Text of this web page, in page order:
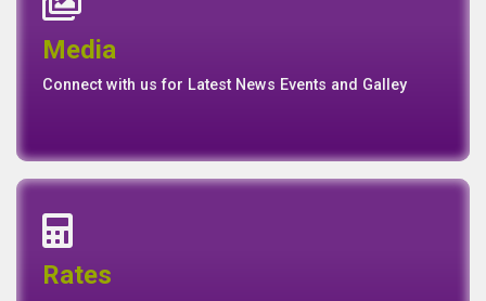
Report
View our Annual, Quaterly and other Reports
Report
Basel II Disclosure
Media
Media
Gallery